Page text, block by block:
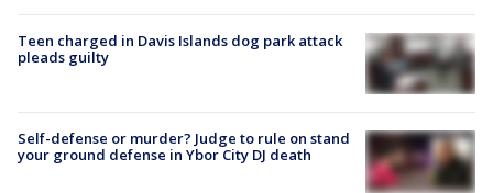
Teen charged in Davis Islands dog park attack
pleads guilty
Self-defense or murder? Judge to rule on stand
your ground defense in Ybor City DJ death